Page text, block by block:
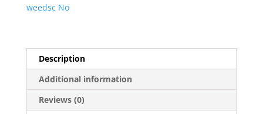
weedsc No
Description
Additional information
Reviews (0)